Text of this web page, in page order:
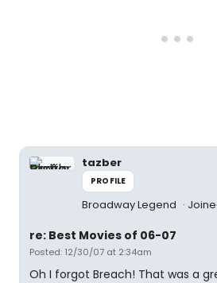
tazber
PROFILE
Broadway Legend
re: Best Movies of 06-07
Posted: 12/30/07 at 2:34am
Oh I forgot Breach! That was a